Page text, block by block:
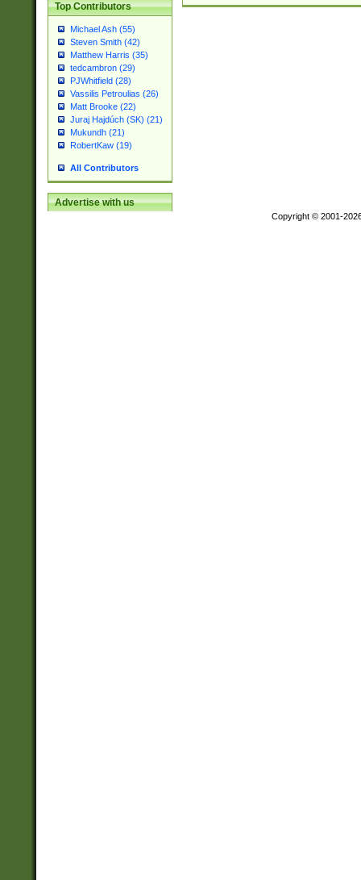
Top Contributors
Michael Ash (55)
Steven Smith (42)
Matthew Harris (35)
tedcambron (29)
PJWhitfield (28)
Vassilis Petroulias (26)
Matt Brooke (22)
Juraj Hajdúch (SK) (21)
Mukundh (21)
RobertKaw (19)
All Contributors
Advertise with us
Copyright © 2001-